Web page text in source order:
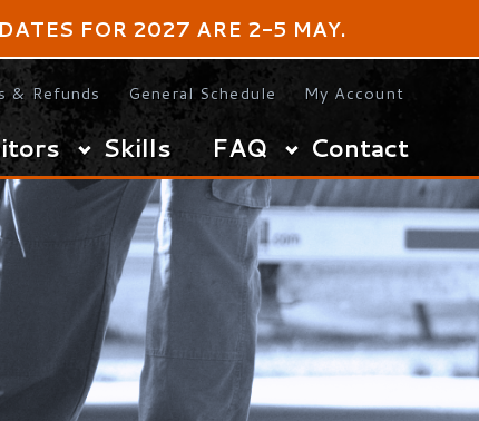
2027 ARE 2-5 MAY.
General Schedule My Account
FAQ Contact